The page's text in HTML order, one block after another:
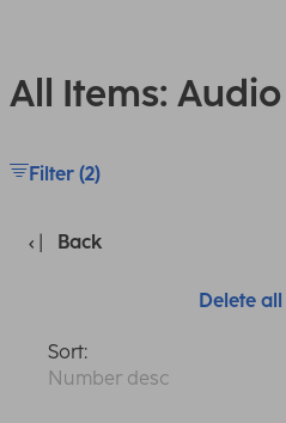
All Items:
Filter (2)
Back
Delete
Sort:
Number desc